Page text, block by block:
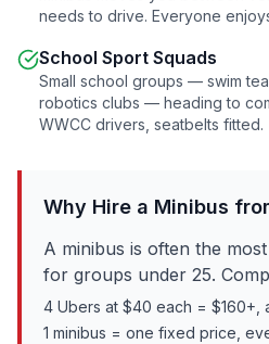
needs to drive. Everyone
School Sport Squads
Small school groups — swim
robotics clubs — heading to
WWCC drivers, seatbelts fitted.
Why Hire a Minibus
A minibus is often the
for groups under 25.
4 Ubers at $40 each = $160+,
1 minibus = one fixed price,